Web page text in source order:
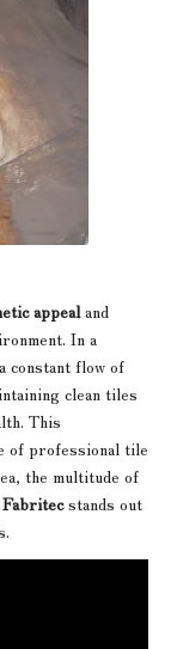
appealand
In a
constant flow of
clean tiles
This
of professional tile
the multitude of
Fabritecstands out